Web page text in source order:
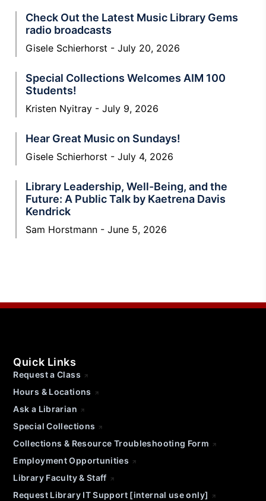
Check Out the Latest Music Library Gems
radio broadcasts
Gisele Schierhorst July 20, 2026
Special Collections Welcomes AIM 100
Students!
Kristen Nyitray July 9, 2026
Hear Great Music on Sundays!
Gisele Schierhorst July 4, 2026
Library Leadership, Well-Being, and the
Future: A Public Talk by Kaetrena Davis
Kendrick
Sam Horstmann June 5, 2026
Quick Links
Request a Class
Hours & Locations
Ask a Librarian
Special Collections
Collections & Resource Troubleshooting Form
Employment Opportunities
Library Faculty & Staff
Request Library IT Support [internal use only]